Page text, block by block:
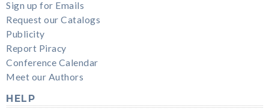
Sign up for Emails
Request our Catalogs
Publicity
Report Piracy
Conference Calendar
Meet our Authors
HELP